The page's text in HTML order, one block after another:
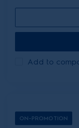
Add to
ON-PROMOTION